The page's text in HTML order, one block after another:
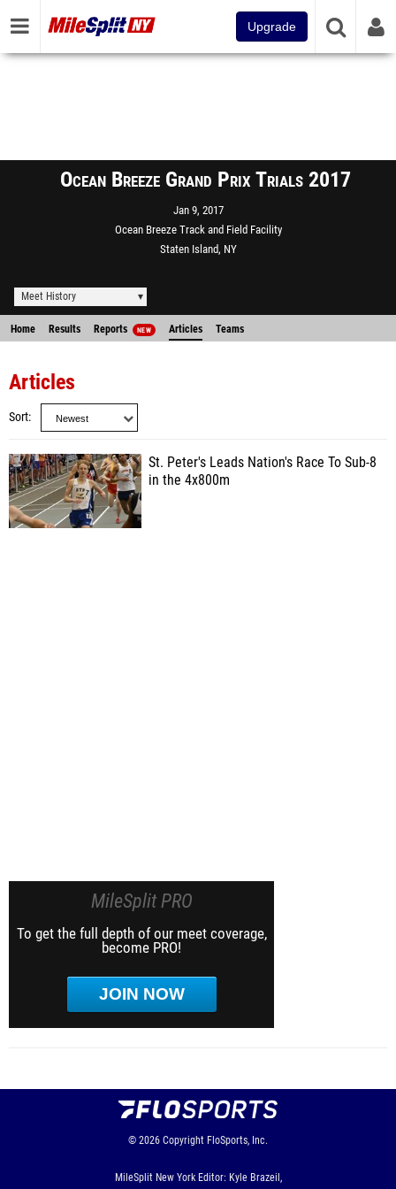
Upgrade
Ocean Breeze Grand Prix Trials 2017
Jan 9, 2017
Ocean Breeze Track and Field Facility
Staten Island, NY
Meet History
Home Results Reports NEW Articles Teams
Articles
Sort
St. Peter's Leads Nation's Race To Sub-8
in the 4x800m
MileSplit PRO
To get the full depth of our meet coverage,
become PRO!
JOIN NOW
© 2026 Copyright FloSports, Inc.
MileSplit New York Editor: Kyle Brazeil,